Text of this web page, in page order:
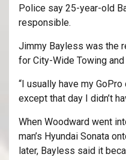
Police say 25-year-old
responsible.
Jimmy Bayless was the
for City-Wide Towing and
“I usually have my
except that day I didn’t
When Woodward went
man’s Hyundai Sonata
later, Bayless said it